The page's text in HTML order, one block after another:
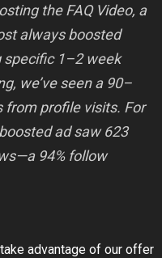
the FAQ Video, a
always boosted
specific 1–2 week
we’ve seen a 90–
from profile visits. For
ad saw 623
94% follow
advantage of our offer